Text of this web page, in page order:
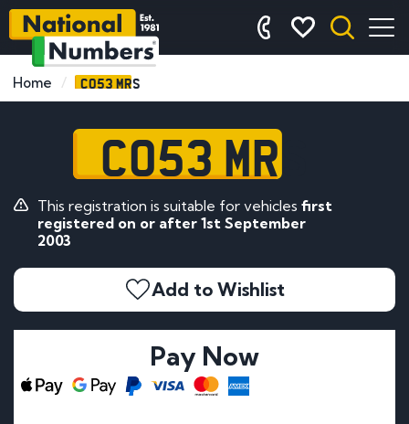
Home CO53 MRS
CO53 MRS
This registration is suitable for vehicles first
registered on or after 1st September
2003
Add to Wishlist
Pay Now